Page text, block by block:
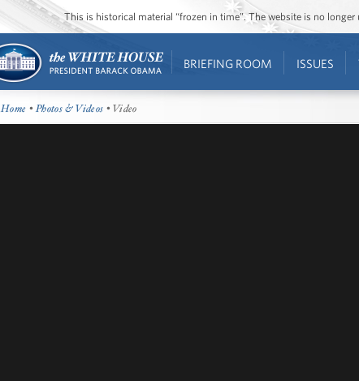
This is historical material “frozen in time”. The website is no
BRIEFING ROOM ISSUES
Home •Photos & Videos • Video